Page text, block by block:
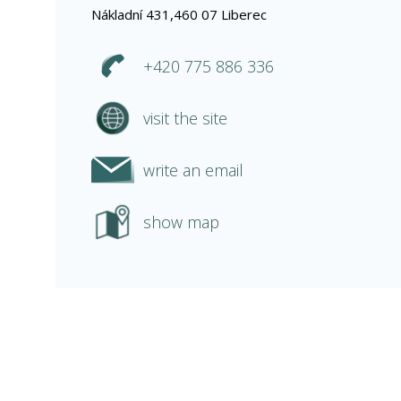
Nákladní 431,460 07 Liberec
+420 775 886 336
visit the site
write an email
show map